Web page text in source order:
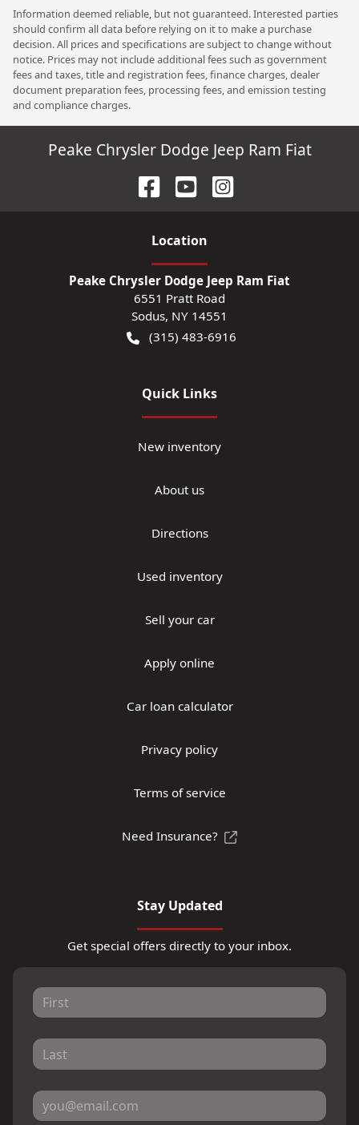
Information deemed reliable, but not guaranteed. Interested parties
should confirm all data before relying on it to make a purchase
decision. All prices and specifications are subject to change without
notice. Prices may not include additional fees such as government
fees and taxes, title and registration fees, finance charges, dealer
document preparation fees, processing fees, and emission testing
and compliance charges.
Peake Chrysler Dodge Jeep Ram Fiat
Location
Peake Chrysler Dodge Jeep Ram Fiat
6551 Pratt Road
Sodus, NY 14551
(315) 483-6916
Quick Links
New inventory
About us
Directions
Used inventory
Sell your car
Apply online
Car loan calculator
Privacy policy
Terms of service
Need Insurance?
Stay Updated
Get special offers directly to your inbox.